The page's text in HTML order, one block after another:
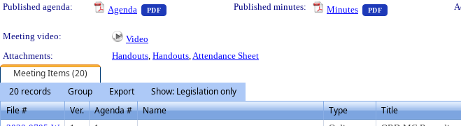
Published agenda:
Agenda PDF — PDF document, press Enter to view text or download
Published minutes: Minutes PDF — PDF document,
Meeting video:
Video
Attachments:
Handouts, Handouts,Attendance Sheet
Meeting Items (20)
20 records
Group Export
Show: Legislation only
File #
Ver. Agenda # Name Type Title